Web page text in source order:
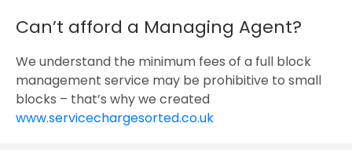
Can’t afford a Managing Agent?
We understand the minimum fees of a full block
management service may be prohibitive to small
blocks – that’s why we created
www.servicechargesorted.co.uk